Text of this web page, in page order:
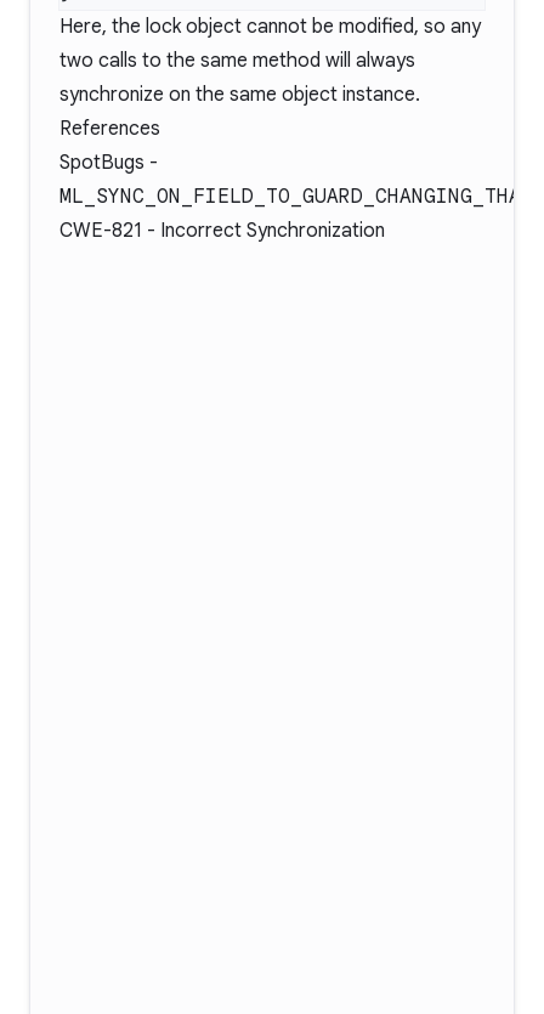
Here, the lock object cannot be modified, so any
two calls to the same method will always
synchronize on the same object instance.
References
SpotBugs -
CWE-821 - Incorrect Synchronization